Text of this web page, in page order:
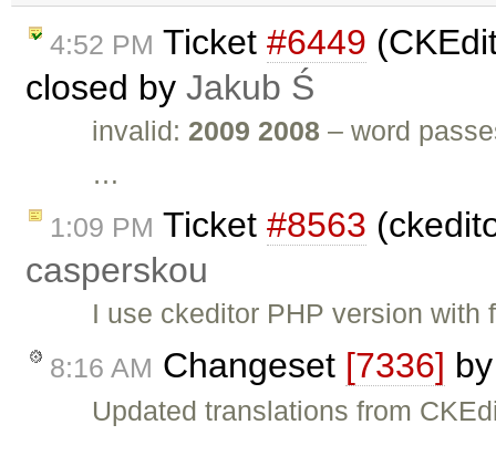
4:52 PM Ticket #6449
closed by Jakub Ś
invalid: 2009 2008 – word
…
1:09 PM Ticket #8563
casperskou
I use ckeditor PHP version
8:16 AM Changeset [7336]
Updated translations from